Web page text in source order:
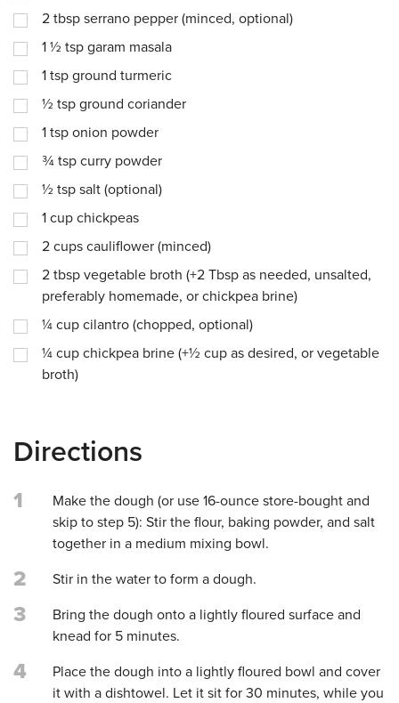
2 tbsp serrano pepper (minced, optional)
1 ½ tsp garam masala
1 tsp ground turmeric
½ tsp ground coriander
1 tsp onion powder
¾ tsp curry powder
½ tsp salt (optional)
1 cup chickpeas
2 cups cauliflower (minced)
2 tbsp vegetable broth (+2 Tbsp as needed, unsalted,
preferably homemade, or chickpea brine)
¼ cup cilantro (chopped, optional)
¼ cup chickpea brine (+½ cup as desired, or vegetable
broth)
Directions
1
Make the dough (or use 16-ounce store-bought and
skip to step 5): Stir the flour, baking powder, and salt
together in a medium mixing bowl.
2 Stir in the water to form a dough.
3
Bring the dough onto a lightly floured surface and
knead for 5 minutes.
4
Place the dough into a lightly floured bowl and cover
it with a dishtowel. Let it sit for 30 minutes, while you